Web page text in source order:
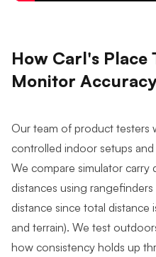
How Carl's Place
Monitor
Our team of product testers
controlled indoor setups
We compare simulator carry
distances using
distance since total distance
and terrain). We test
how consistency holds up